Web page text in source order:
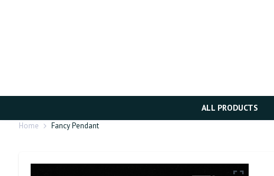
ALL PRODUCTS
Home Fancy Pendant